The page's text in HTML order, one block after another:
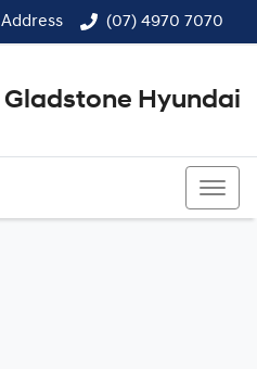
Address (07) 4970 7070
Gladstone Hyundai